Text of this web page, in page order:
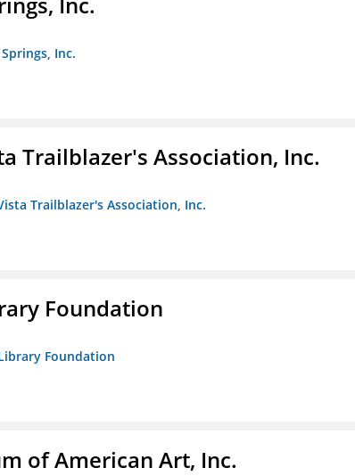
Inc.
Trailblazer's Association, Inc.
Trailblazer's Association, Inc.
Foundation
Foundation
of American Art, Inc.